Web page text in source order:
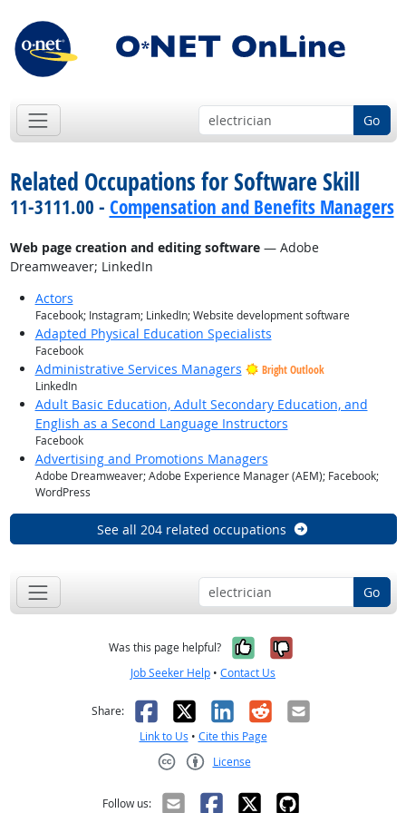
Go
Related Occupations for Software Skill
11-3111.00 - Compensation and Benefits Managers
Web page creation and editing software— Adobe
Dreamweaver; LinkedIn
Actors
Facebook; Instagram; LinkedIn; Website development software
Adapted Physical Education Specialists
Facebook
Administrative Services Managers
Bright Outlook
LinkedIn
Adult Basic Education, Adult Secondary Education, and
English as a Second Language Instructors
Facebook
Advertising and Promotions Managers
Adobe Dreamweaver; Adobe Experience Manager (AEM); Facebook;
WordPress
See all 204 related occupations
Go
Was this page helpful? Yes, it was
No, it was
Job Seeker Help • Contact Us
Share: Facebook
X LinkedIn
RedditEmail
Link to Us • Cite this Page
License
Follow us: